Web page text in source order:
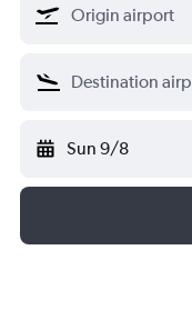
Shenzhen Airlines
เซาท์ แอฟริกัน แอร์เวย์
TAP ปอร์ตูกัล
Thai Airways
United Airlines
Sun 9/8